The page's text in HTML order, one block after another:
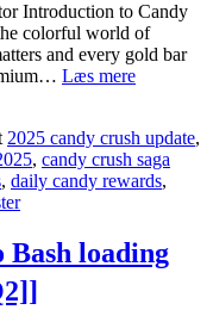
Introduction to Candy
colorful world of
and every gold bar
Læs mere
Crush
Saga
gold
online
[[
2025 candy crush update,
, candy crush saga
, daily candy rewards,
Bash loading